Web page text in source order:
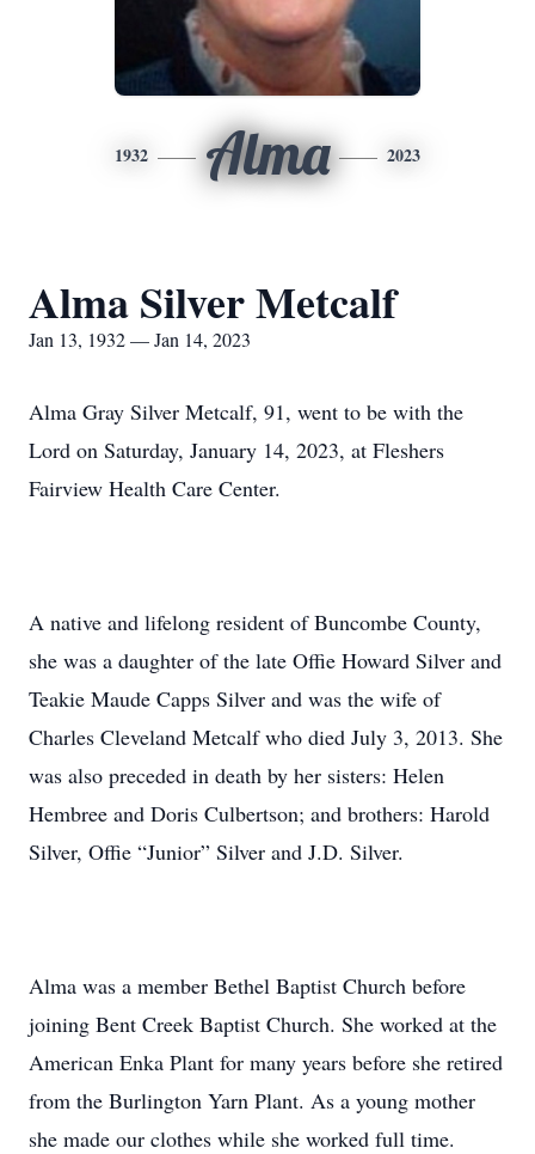
1932 Alma 2023
Alma Silver Metcalf
Jan 13, 1932 — Jan 14, 2023
Alma Gray Silver Metcalf, 91, went to be with the
Lord on Saturday, January 14, 2023, at Fleshers
Fairview Health Care Center.
A native and lifelong resident of Buncombe County,
she was a daughter of the late Offie Howard Silver and
Teakie Maude Capps Silver and was the wife of
Charles Cleveland Metcalf who died July 3, 2013. She
was also preceded in death by her sisters: Helen
Hembree and Doris Culbertson; and brothers: Harold
Silver, Offie “Junior” Silver and J.D. Silver.
Alma was a member Bethel Baptist Church before
joining Bent Creek Baptist Church. She worked at the
American Enka Plant for many years before she retired
from the Burlington Yarn Plant. As a young mother
she made our clothes while she worked full time.